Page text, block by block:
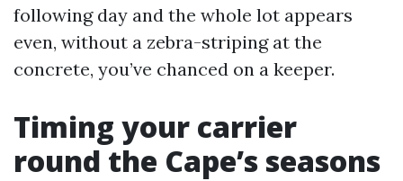
following day and the whole lot appears
even, without a zebra-striping at the
concrete, you’ve chanced on a keeper.
Timing your carrier
round the Cape’s seasons